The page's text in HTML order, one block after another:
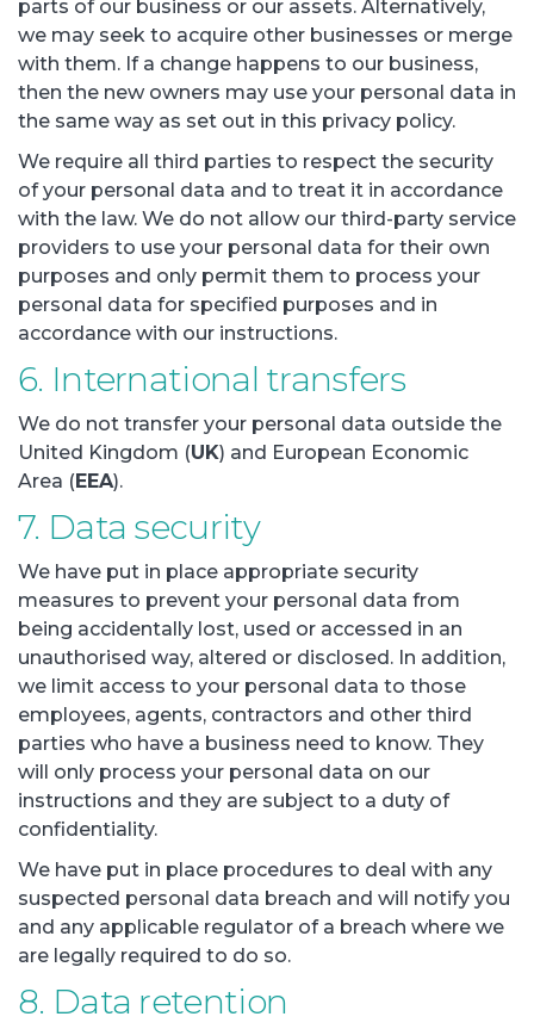
parts of our business or our assets. Alternatively,
we may seek to acquire other businesses or merge
with them. If a change happens to our business,
then the new owners may use your personal data in
the same way as set out in this privacy policy.
We require all third parties to respect the security
of your personal data and to treat it in accordance
with the law. We do not allow our third-party service
providers to use your personal data for their own
purposes and only permit them to process your
personal data for specified purposes and in
accordance with our instructions.
6. International transfers
We do not transfer your personal data outside the
United Kingdom (UK) and European Economic
Area (EEA).
7. Data security
We have put in place appropriate security
measures to prevent your personal data from
being accidentally lost, used or accessed in an
unauthorised way, altered or disclosed. In addition,
we limit access to your personal data to those
employees, agents, contractors and other third
parties who have a business need to know. They
will only process your personal data on our
instructions and they are subject to a duty of
confidentiality.
We have put in place procedures to deal with any
suspected personal data breach and will notify you
and any applicable regulator of a breach where we
are legally required to do so.
8. Data retention